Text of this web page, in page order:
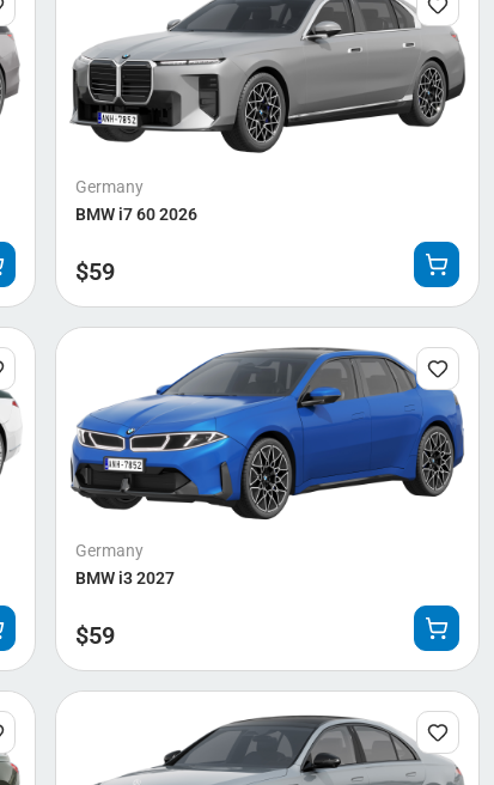
Germany
BMW i7 60 2026
$59
Germany
BMW i3 2027
$59